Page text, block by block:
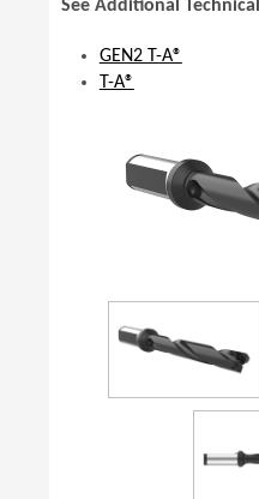
See Additional
GEN2 T-A®
T-A®